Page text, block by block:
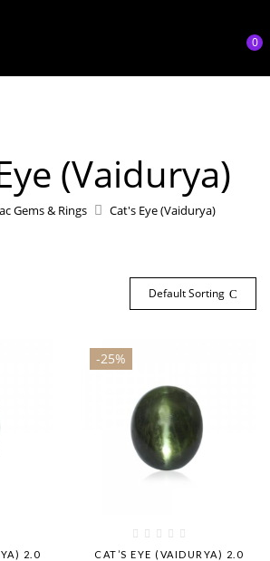
0
(Vaidurya)
Gems & Rings Cat's Eye (Vaidurya)
Default Sorting
2.0
-25%
CAT’S EYE (VAIDURYA) 2.0